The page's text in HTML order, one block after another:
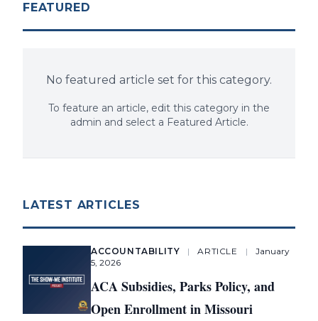
FEATURED
No featured article set for this category.
To feature an article, edit this category in the
admin and select a Featured Article.
LATEST ARTICLES
ACCOUNTABILITY | ARTICLE |
January
5, 2026
ACA Subsidies, Parks Policy, and
Open Enrollment in Missouri